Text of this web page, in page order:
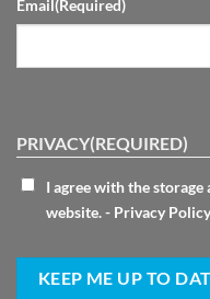
Email(Required)
PRIVACY(REQUIRED)
I agree with the
website. - Privacy Policy